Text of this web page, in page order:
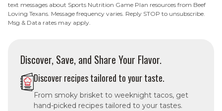
text messages about Sports Nutrition Game Plan resources from Beef
Loving Texans. Message frequency varies. Reply STOP to unsubscribe.
Msg & Data rates may apply.
Discover, Save, and Share Your Flavor.
Discover recipes tailored to your taste.
From smoky brisket to weeknight tacos, get
hand-picked recipes tailored to your tastes.